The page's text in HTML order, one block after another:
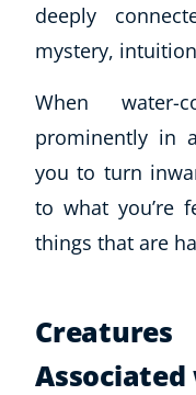
deeply
mystery,
When water-
prominently in
you to turn
to what you’re
things that are